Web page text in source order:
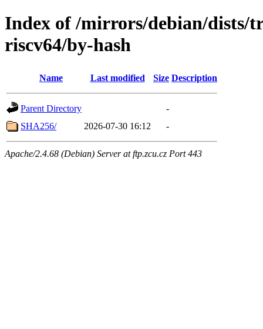
Index of /mirrors/debian/dists/
riscv64/by-hash
Name Last modified Size Description
Parent Directory
-
SHA256/
2026-07-30 16:12 -
Apache/2.4.68 (Debian) Server at ftp.zcu.cz Port 443